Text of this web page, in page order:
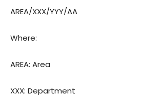
AREA/XXX/YYY/AA
Where:
AREA: Area
XXX: Department